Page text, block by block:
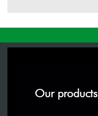
Our products